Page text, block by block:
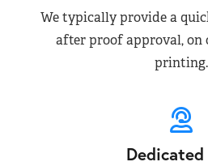
We typically provide a
after proof approval, on
printing.
Dedicated